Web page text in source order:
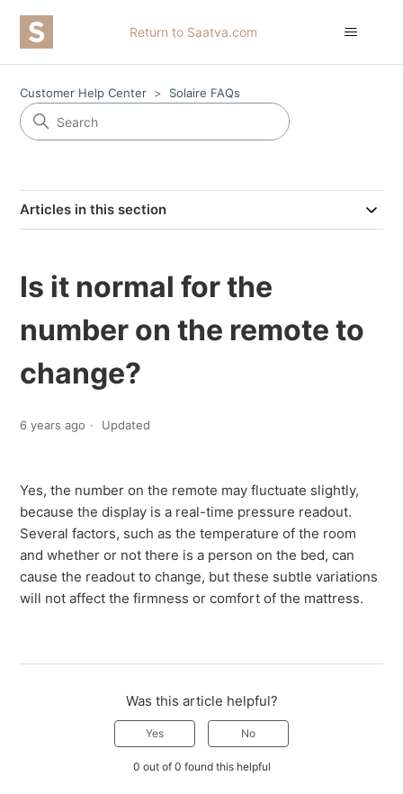
Return to Saatva.com
Customer Help Center Solaire FAQs
Articles in this section
Is it normal for the
number on the remote to
change?
6 years ago Updated
Yes, the number on the remote may fluctuate slightly,
because the display is a real-time pressure readout.
Several factors, such as the temperature of the room
and whether or not there is a person on the bed, can
cause the readout to change, but these subtle variations
will not affect the firmness or comfort of the mattress.
Was this article helpful?
Yes No
0 out of 0 found this helpful